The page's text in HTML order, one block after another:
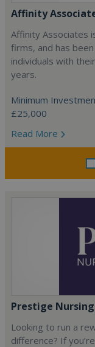
Affinity
Affinity Associates
firms, and has
individuals with
years.
Minimum
£25,000
Read More
Prestige
Looking to run a
difference? If